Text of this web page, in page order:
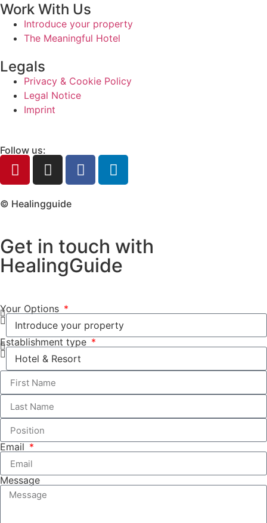
Work With Us
Introduce your property
The Meaningful Hotel
Legals
Privacy & Cookie Policy
Legal Notice
Imprint
Follow us:
© Healingguide
Get in touch with
HealingGuide
Your Options
Establishment type
Email
Message